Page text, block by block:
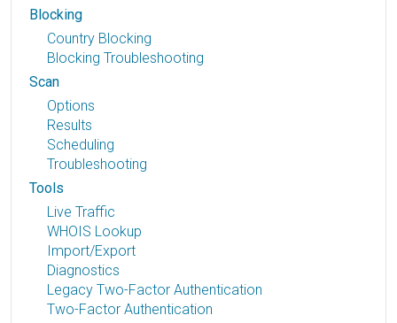
Blocking
Country Blocking
Blocking Troubleshooting
Scan
Options
Results
Scheduling
Troubleshooting
Tools
Live Traffic
WHOIS Lookup
Import/Export
Diagnostics
Legacy Two-Factor Authentication
Two-Factor Authentication